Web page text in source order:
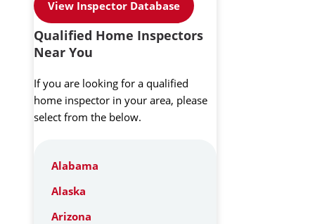
View Inspector Database
Qualified Home Inspectors
Near You
If you are looking for a qualified
home inspector in your area, please
select from the below.
Alabama
Alaska
Arizona